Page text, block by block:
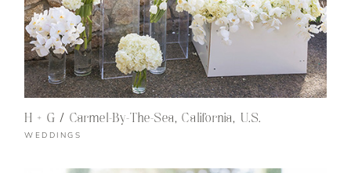
H + G / Carmel-By-The-Sea, California, U.S.
WEDDINGS